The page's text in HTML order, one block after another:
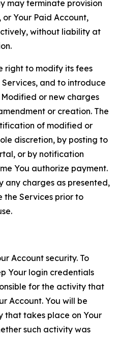
may terminate provision
or Your Paid Account,
without liability at
right to modify its fees
and to introduce
or new charges
or creation. The
of modified or
discretion, by posting to
or by notification
You authorize payment.
any charges as presented,
the Services prior to
Account security. To
Your login credentials
for the activity that
Account. You will be
that takes place on Your
such activity was